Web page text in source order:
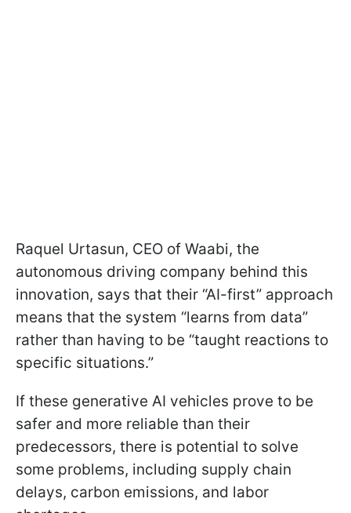
Raquel Urtasun, CEO of Waabi, the
autonomous driving company behind this
innovation, says that their “AI-first” approach
means that the system “learns from data”
rather than having to be “taught reactions to
specific situations.”
If these generative AI vehicles prove to be
safer and more reliable than their
predecessors, there is potential to solve
some problems, including supply chain
delays, carbon emissions, and labor